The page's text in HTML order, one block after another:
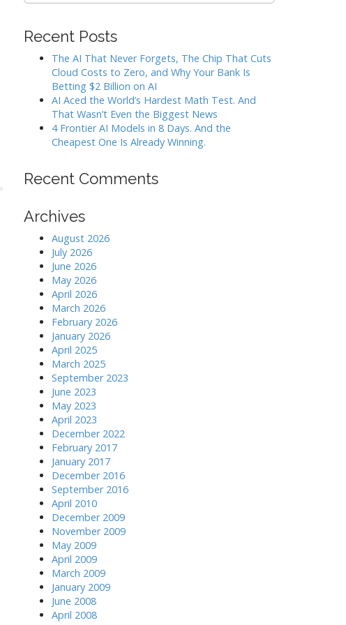
Recent Posts
The AI That Never Forgets, The Chip That Cuts
Cloud Costs to Zero, and Why Your Bank Is
Betting $2 Billion on AI
AI Aced the World’s Hardest Math Test. And
That Wasn’t Even the Biggest News
4 Frontier AI Models in 8 Days. And the
Cheapest One Is Already Winning.
Recent Comments
Archives
August 2026
July 2026
June 2026
May 2026
April 2026
March 2026
February 2026
January 2026
April 2025
March 2025
September 2023
June 2023
May 2023
April 2023
December 2022
February 2017
January 2017
December 2016
September 2016
April 2010
December 2009
November 2009
May 2009
April 2009
March 2009
January 2009
June 2008
April 2008